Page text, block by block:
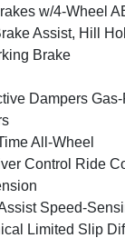
w/4-Wheel
Assist, Hill
Brake
Dampers
All-Wheel
Control Ride
Speed-
Limited Slip